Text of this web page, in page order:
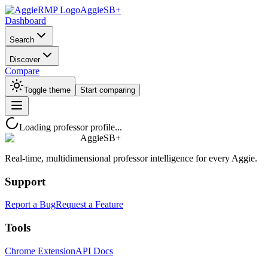
AggieSB+
Dashboard
Search
Discover
Compare
Toggle theme Start comparing
Loading professor profile...
AggieSB+
Real-time, multidimensional professor intelligence for every Aggie.
Support
Report a BugRequest a Feature
Tools
Chrome ExtensionAPI Docs